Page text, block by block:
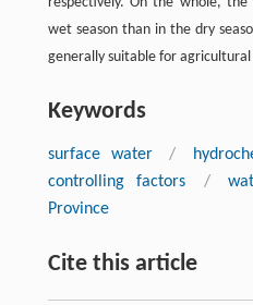
wet season than in the dry
generally suitable for
Keywords
surface water /
controlling factors
/
Province
Cite this article